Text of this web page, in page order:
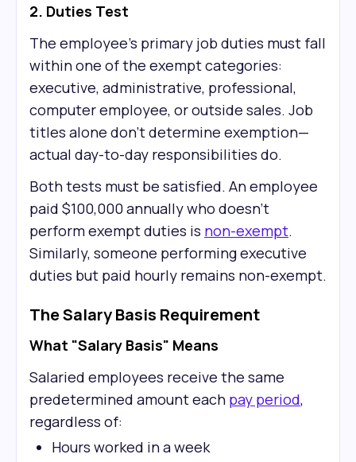
2. Duties Test
The employee's primary job duties must fall
within one of the exempt categories:
executive, administrative, professional,
computer employee, or outside sales. Job
titles alone don't determine exemption—
actual day-to-day responsibilities do.
Both tests must be satisfied. An employee
paid $100,000 annually who doesn't
perform exempt duties is non-exempt.
Similarly, someone performing executive
duties but paid hourly remains non-exempt.
The Salary Basis Requirement
What "Salary Basis" Means
Salaried employees receive the same
predetermined amount each pay period,
regardless of:
Hours worked in a week